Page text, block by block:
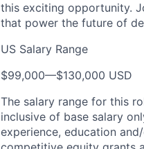
this exciting opportunity.
that power the future of
US Salary Range
$99,000—$130,000 USD
The salary range for this
inclusive of base salary
experience, education